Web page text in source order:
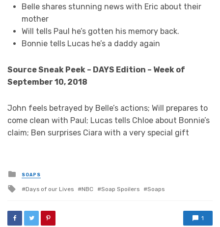
Belle shares stunning news with Eric about their
mother
Will tells Paul he’s gotten his memory back.
Bonnie tells Lucas he’s a daddy again
Source Sneak Peek – DAYS Edition – Week of
September 10, 2018
John feels betrayed by Belle’s actions; Will prepares to
come clean with Paul; Lucas tells Chloe about Bonnie’s
claim; Ben surprises Ciara with a very special gift
Posted
in
SOAPS
Tagged
Days of our Lives NBC Soap Spoilers Soaps
1